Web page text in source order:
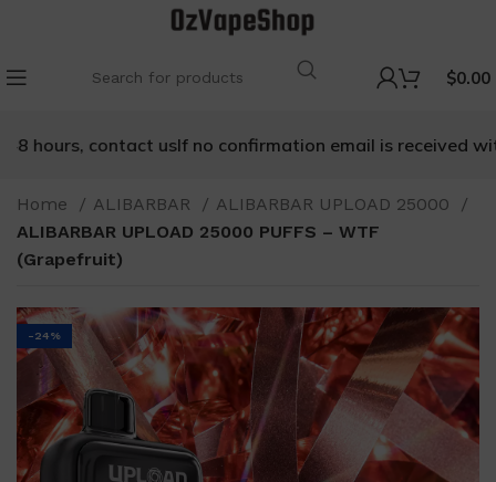
$0.00
contact usIf no confirmation email is received
Home ALIBARBAR
ALIBARBAR UPLOAD 25000
ALIBARBAR UPLOAD 25000 PUFFS – WTF
(Grapefruit)
-24%